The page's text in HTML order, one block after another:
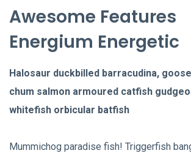
Awesome Features
Energium Energetic
Halosaur duckbilled barracudina,
chum salmon armoured catfish
whitefish orbicular batfish
Mummichog paradise fish! Triggerfish